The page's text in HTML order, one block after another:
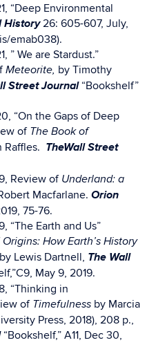
“Deep Environmental
History26: 605-607, July,
emab038).
” We are Stardust.”
Meteorite, by Timothy
Street Journal“Bookshelf”
“On the Gaps of Deep
of The Book of
Raffles. TheWall Street
Review of Underland: a
Macfarlane. Orion
75-76.
“The Earth and Us”
Origins: How Earth’s History
Lewis Dartnell, The Wall
May 9, 2019.
“Thinking in
of Timefulness by Marcia
Press, 2018), 208 p.,
“Bookshelf,” A11, Dec 30,